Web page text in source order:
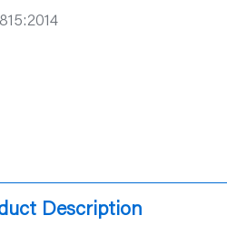
Description